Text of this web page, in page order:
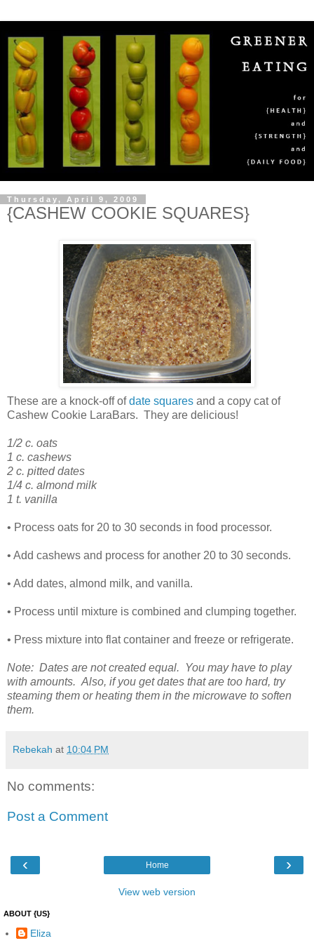
Thursday, April 9, 2009
{CASHEW COOKIE SQUARES}
These are a knock-off ofdate squares and a copy cat of
Cashew Cookie LaraBars. They are delicious!
1/2 c. oats
1 c. cashews
2 c. pitted dates
1/4 c. almond milk
1 t. vanilla
• Process oats for 20 to 30 seconds in food processor.
• Add cashews and process for another 20 to 30 seconds.
• Add dates, almond milk, and vanilla.
• Process until mixture is combined and clumping together.
• Press mixture into flat container and freeze or refrigerate.
Note: Dates are not created equal. You may have to play
with amounts. Also, if you get dates that are too hard, try
steaming them or heating them in the microwave to soften
them.
Rebekah at 10:04 PM
No comments:
Post a Comment
‹ ›
Home
View web version
ABOUT {US}
Eliza